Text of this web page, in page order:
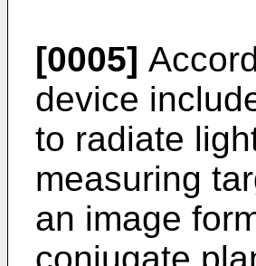
[0005]
device
to radiate
measuring
an image